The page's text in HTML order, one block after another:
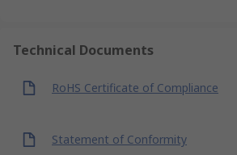
Technical Documents
RoHS Certificate of Compliance
Statement of Conformity